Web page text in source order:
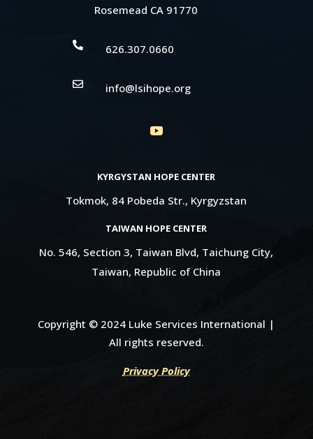
Rosemead CA 91770
 626.307.0660
 info@lsihope.org
KYRGYSTAN HOPE CENTER
Tokmok, 84 Pobeda Str., Kyrgyzstan
TAIWAN HOPE CENTER
No. 546, Section 3, Taiwan Blvd, Taichung City,
Taiwan, Republic of China
Copyright © 2024 Luke Services International |
All rights reserved.
Privacy Policy